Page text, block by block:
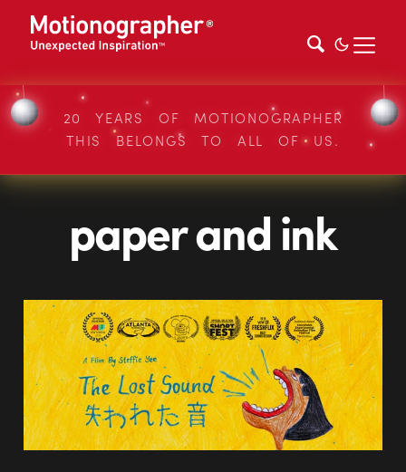
20 YEARS OF MOTIONOGRAPHER
THIS BELONGS TO ALL OF US.
paper and ink